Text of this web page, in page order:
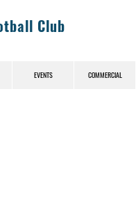
Club
EVENTS COMMERCIAL